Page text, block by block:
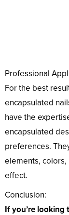
Professional
For the best
encapsulated
have the
encapsulated
preferences.
elements,
effect.
Conclusion:
If you’re looking